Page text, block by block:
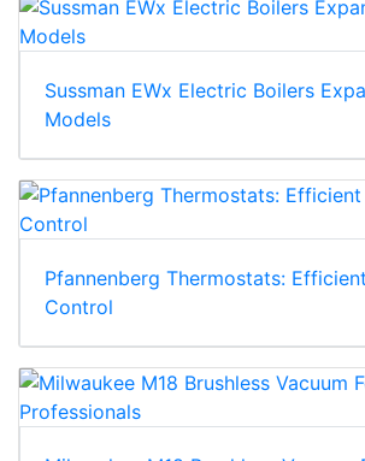
Sussman EWx Electric Boilers
Models
Pfannenberg Thermostats:
Control